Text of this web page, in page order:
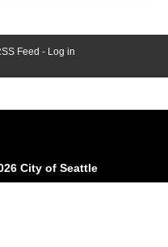
Feed - Log in
City of Seattle